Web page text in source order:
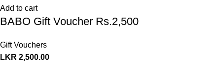
Add to cart
BABO Gift Voucher Rs.2,500
Gift Vouchers
LKR 2,500.00